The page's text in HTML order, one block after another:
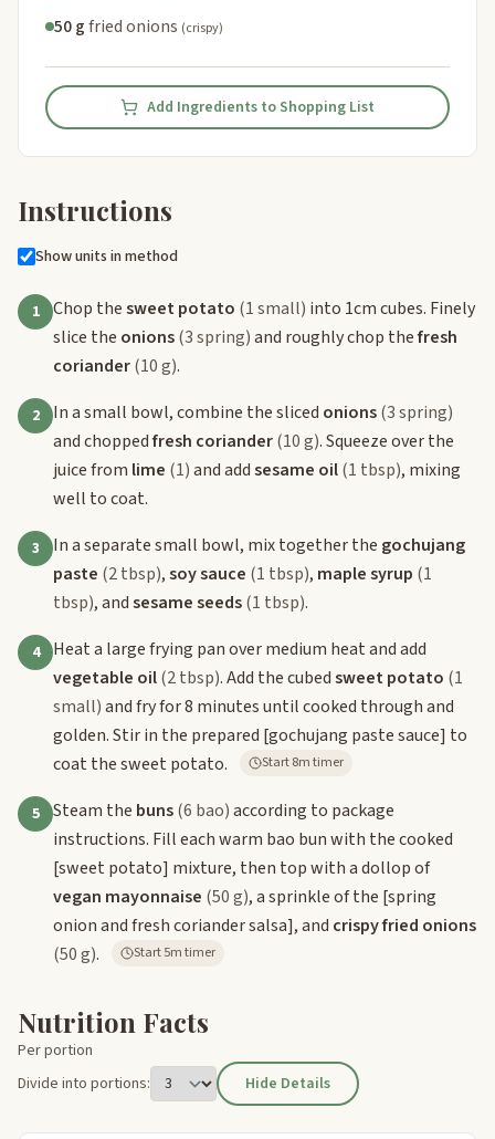
50 gfried onions (crispy)
Add Ingredients to Shopping List
Instructions
Show units in method
1 Chop thesweet potato (1 small) into 1cm cubes. Finely
slice the onions(3 spring)and roughly chop thefresh
coriander(10 g).
2 In a small bowl, combine the sliced onions(3 spring)
and choppedfresh coriander(10 g). Squeeze over the
juice from lime (1)and addsesame oil(1 tbsp), mixing
well to coat.
3 In a separate small bowl, mix together the gochujang
paste (2 tbsp),soy sauce (1 tbsp), maple syrup (1
tbsp), andsesame seeds(1 tbsp).
4
Heat a large frying pan over medium heat and add
vegetable oil(2 tbsp). Add the cubedsweet potato (1
small)and fry for 8 minutes until cooked through and
golden. Stir in the prepared [gochujang paste sauce] to
coat the sweet potato.
Start 8m timer
5 Steam the buns(6 bao)according to package
instructions. Fill each warm bao bun with the cooked
[sweet potato] mixture, then top with a dollop of
vegan mayonnaise (50 g), a sprinkle of the [spring
onion and fresh coriander salsa], and crispy fried onions
(50 g). Start 5m timer
Nutrition Facts
Per portion
Divide into portions:
Hide Details